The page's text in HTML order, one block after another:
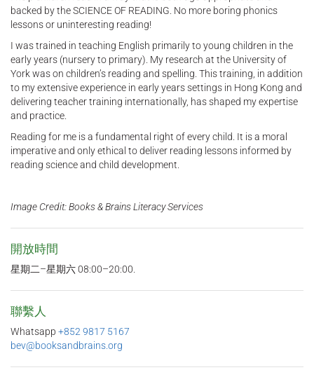
backed by the SCIENCE OF READING. No more boring phonics
lessons or uninteresting reading!
I was trained in teaching English primarily to young children in the
early years (nursery to primary). My research at the University of
York was on children’s reading and spelling. This training, in addition
to my extensive experience in early years settings in Hong Kong and
delivering teacher training internationally, has shaped my expertise
and practice.
Reading for me is a fundamental right of every child. It is a moral
imperative and only ethical to deliver reading lessons informed by
reading science and child development.
Image Credit: Books & Brains Literacy Services
開放時間
星期二–星期六 08:00–20:00.
聯繫人
Whatsapp +852 9817 5167
bev@booksandbrains.org